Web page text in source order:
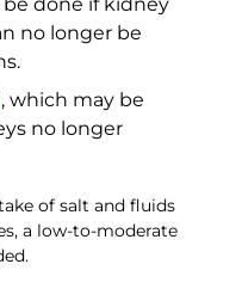
be done if kidney
no longer be
, which may be
no longer
of salt and fluids
a low-to-moderate